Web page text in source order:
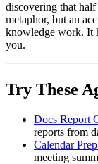
discovering that
metaphor, but an
knowledge work. It
you.
Try These
Docs Report
reports from
Calendar
meeting